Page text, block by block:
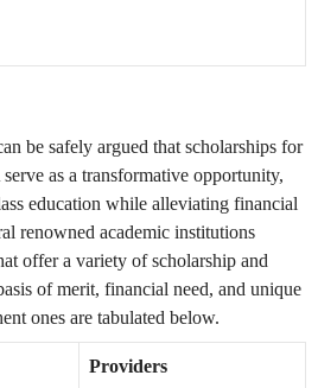
be safely argued that scholarships for
as a transformative opportunity,
education while alleviating financial
renowned academic institutions
offer a variety of scholarship and
of merit, financial need, and unique
ones are tabulated below.
Providers